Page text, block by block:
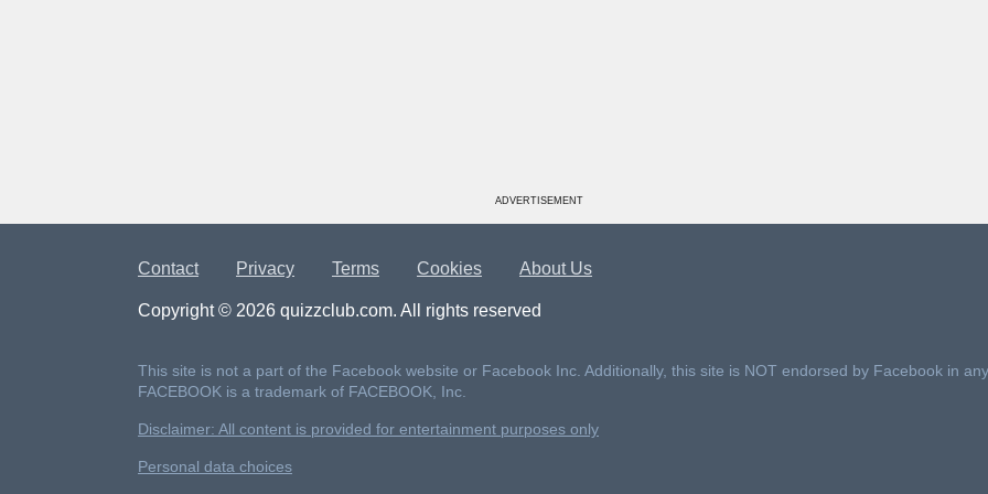
ADVERTISEMENT
Contact Privacy Terms Cookies About Us
Copyright © 2026 quizzclub.com. All rights reserved
This site is not a part of the Facebook website or Facebook Inc. Additionally, this site is NOT endorsed by Facebook in
FACEBOOK is a trademark of FACEBOOK, Inc.
Disclaimer: All content is provided for entertainment purposes only
Personal data choices